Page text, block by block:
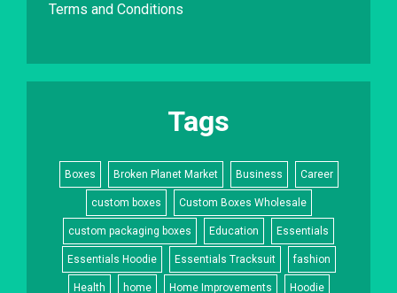
Terms and Conditions
Tags
Boxes Broken Planet Market Business Career
custom boxes Custom Boxes Wholesale
custom packaging boxes Education Essentials
Essentials Hoodie Essentials Tracksuit fashion
Health home Home Improvements Hoodie